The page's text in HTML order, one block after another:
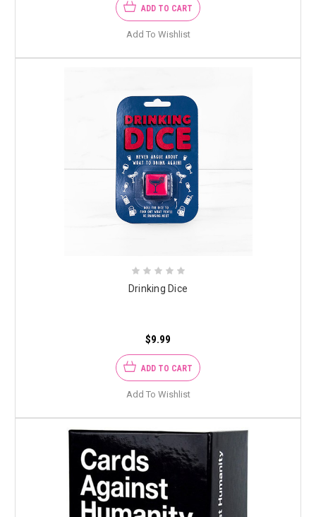
ADD TO CART
Add To Wishlist
Drinking Dice
$9.99
ADD TO CART
Add To Wishlist